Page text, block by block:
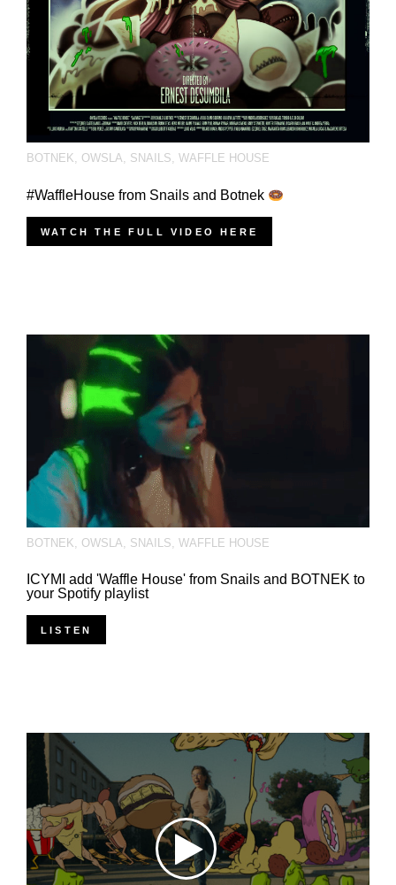
BOTNEK, OWSLA, SNAILS, WAFFLE HOUSE
#WaffleHouse from Snails and Botnek
WATCH THE FULL VIDEO HERE
BOTNEK, OWSLA, SNAILS, WAFFLE HOUSE
ICYMI add 'Waffle House' from Snails and BOTNEK to
your Spotify playlist
LISTEN